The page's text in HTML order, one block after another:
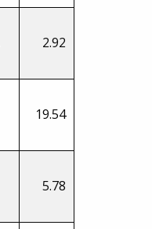
2.92
19.54
5.78